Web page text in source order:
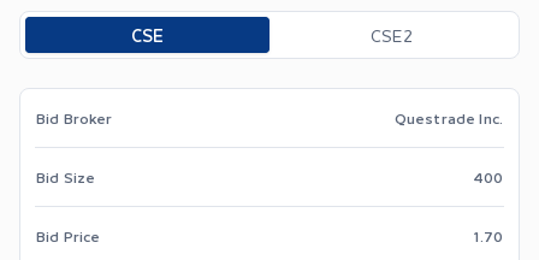
Toggle options
CSE CSE2
Bid Broker Questrade Inc.
Bid Size 400
Bid Price 1.70